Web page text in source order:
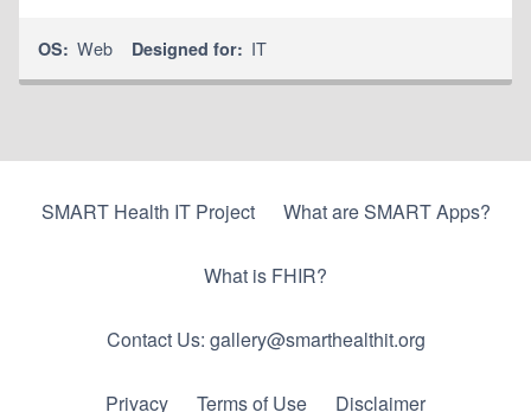
OS: Web Designed for: IT
SMART Health IT Project What are SMART Apps?
What is FHIR?
Contact Us: gallery@smarthealthit.org
Privacy Terms of Use Disclaimer